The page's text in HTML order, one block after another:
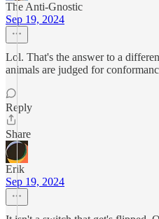
The Anti-Gnostic
Sep 19, 2024
Lol. That's the answer to a
animals are judged for
Reply
Share
Erik
Sep 19, 2024